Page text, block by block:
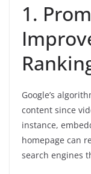
1.
Google’s
content since
instance,
homepage can
search engines